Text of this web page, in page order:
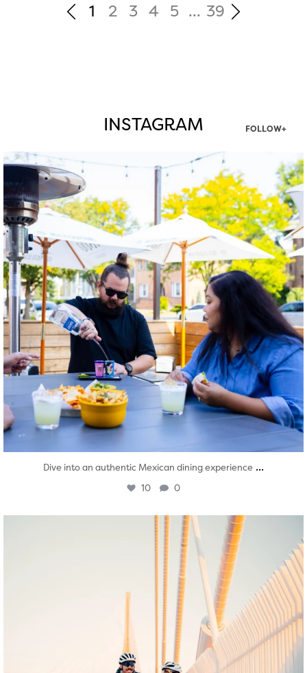
1 2 3 4 5 ... 39
INSTAGRAM FOLLOW+
twepi
Aug 7
Dive into an authentic Mexican dining experience ...
10 0
twepi
Aug 5